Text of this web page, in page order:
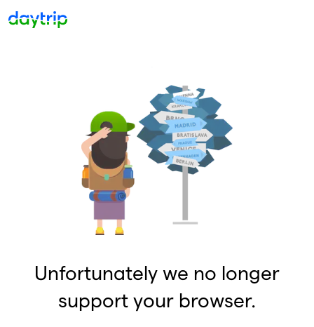
Unfortunately we no longer
support your browser.